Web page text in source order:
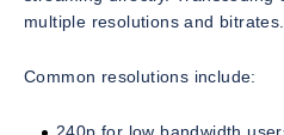
multiple resolutions and bitrates.
Common resolutions include:
240p for low bandwidth